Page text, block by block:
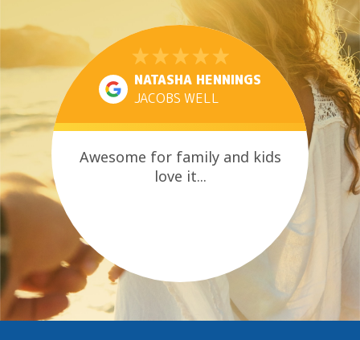
NATASHA HENNINGS
JACOBS WELL
Awesome for family and kids
love it...